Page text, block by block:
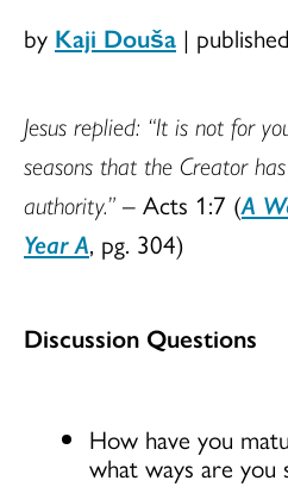
by Kaji Douša |
Jesus replied: “It is not for
seasons that the Creator
authority.” – Acts 1:7 (A
Year A, pg. 304)
Discussion Questions
How have you
what ways are you